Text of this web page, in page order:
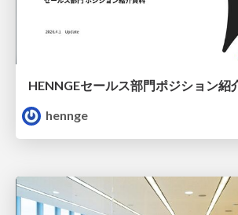
hennge